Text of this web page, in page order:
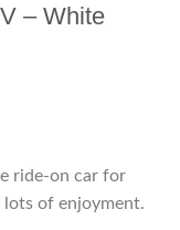
– White
ride-on car for
lots of enjoyment.